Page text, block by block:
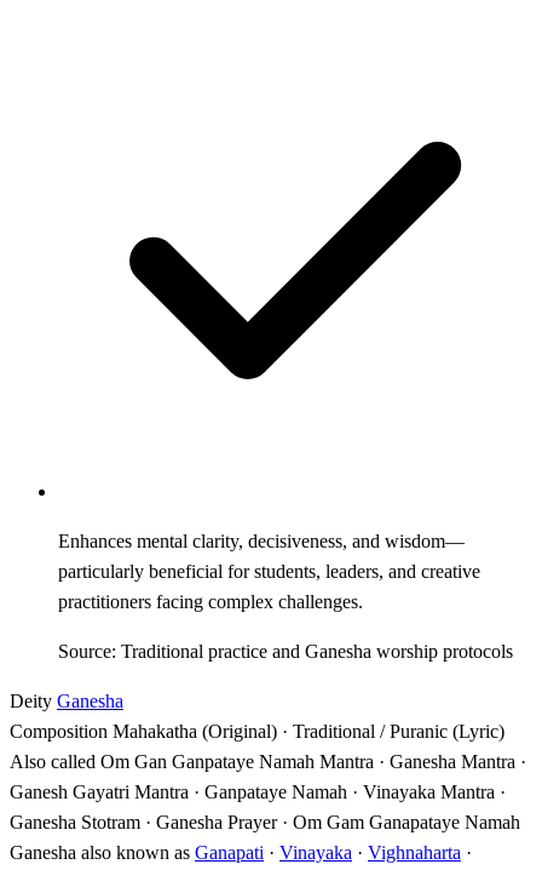
Enhances mental clarity, decisiveness, and wisdom—
particularly beneficial for students, leaders, and creative
practitioners facing complex challenges.
Source: Traditional practice and Ganesha worship protocols
Deity Ganesha
Composition Mahakatha (Original) · Traditional / Puranic (Lyric)
Also called Om Gan Ganpataye Namah Mantra · Ganesha Mantra ·
Ganesh Gayatri Mantra · Ganpataye Namah · Vinayaka Mantra ·
Ganesha Stotram · Ganesha Prayer · Om Gam Ganapataye Namah
Ganesha also known as Ganapati · Vinayaka · Vighnaharta ·